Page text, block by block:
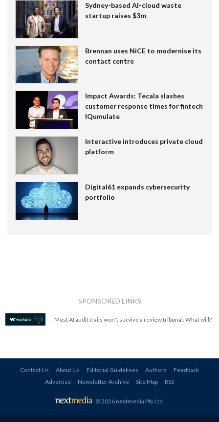
Sydney-based AI-cloud waste
startup raises $3m
Brennan uses NiCE to modernise its
contact centre
Impact Awards: Tecala slashes
customer response times for fintech
IQumulate
Interactive introduces private cloud
platform
Digital61 expands cybersecurity
portfolio
SPONSORED LINKS
Most AI audit trails won't survive a review tribunal. What will?
Contact Us About Us Editorial Guidelines Authors
Feedback
Advertise
Newsletter Archive Site Map RSS
© 2026 nextmedia Pty Ltd